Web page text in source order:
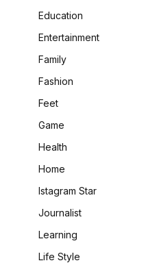
Education
Entertainment
Family
Fashion
Feet
Game
Health
Home
Istagram Star
Journalist
Learning
Life Style